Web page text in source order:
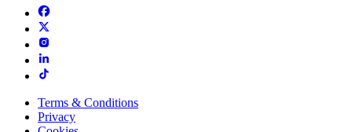
Terms & Conditions
Privacy